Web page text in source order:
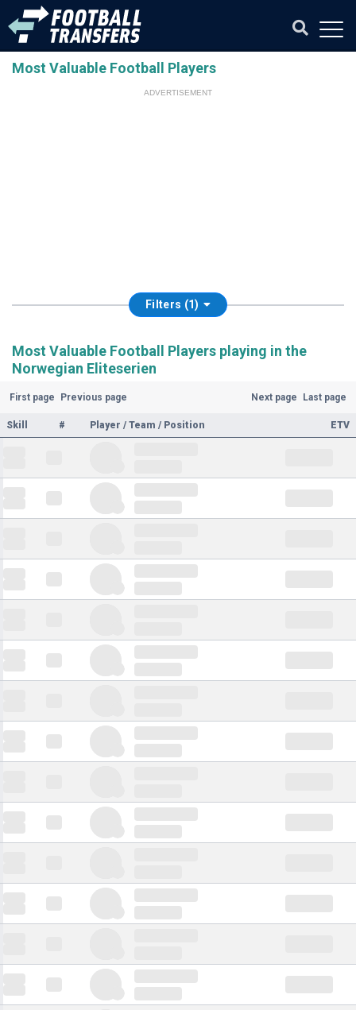
Most Valuable Football Players
ADVERTISEMENT
Filters (1)
Most Valuable Football Players playing in the
Norwegian Eliteserien
First page Previous page Next page Last page
Skill # Player / Team / Position ETV